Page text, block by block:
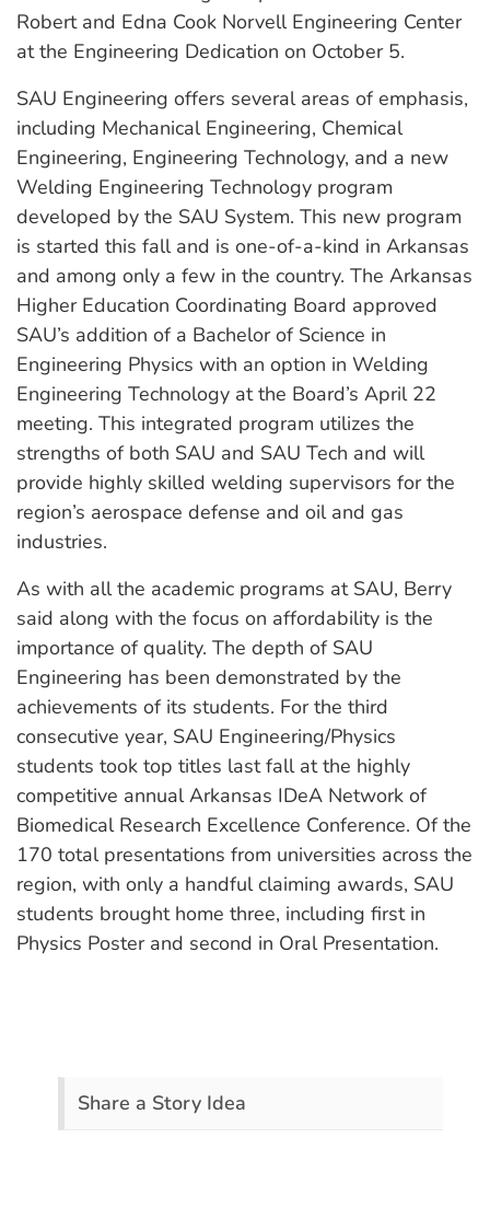
Robert and Edna Cook Norvell Engineering Center
at the Engineering Dedication on October 5.
SAU Engineering offers several areas of emphasis,
including Mechanical Engineering, Chemical
Engineering, Engineering Technology, and a new
Welding Engineering Technology program
developed by the SAU System. This new program
is started this fall and is one-of-a-kind in Arkansas
and among only a few in the country. The Arkansas
Higher Education Coordinating Board approved
SAU’s addition of a Bachelor of Science in
Engineering Physics with an option in Welding
Engineering Technology at the Board’s April 22
meeting. This integrated program utilizes the
strengths of both SAU and SAU Tech and will
provide highly skilled welding supervisors for the
region’s aerospace defense and oil and gas
industries.
As with all the academic programs at SAU, Berry
said along with the focus on affordability is the
importance of quality. The depth of SAU
Engineering has been demonstrated by the
achievements of its students. For the third
consecutive year, SAU Engineering/Physics
students took top titles last fall at the highly
competitive annual Arkansas IDeA Network of
Biomedical Research Excellence Conference. Of the
170 total presentations from universities across the
region, with only a handful claiming awards, SAU
students brought home three, including first in
Physics Poster and second in Oral Presentation.
Share a Story Idea